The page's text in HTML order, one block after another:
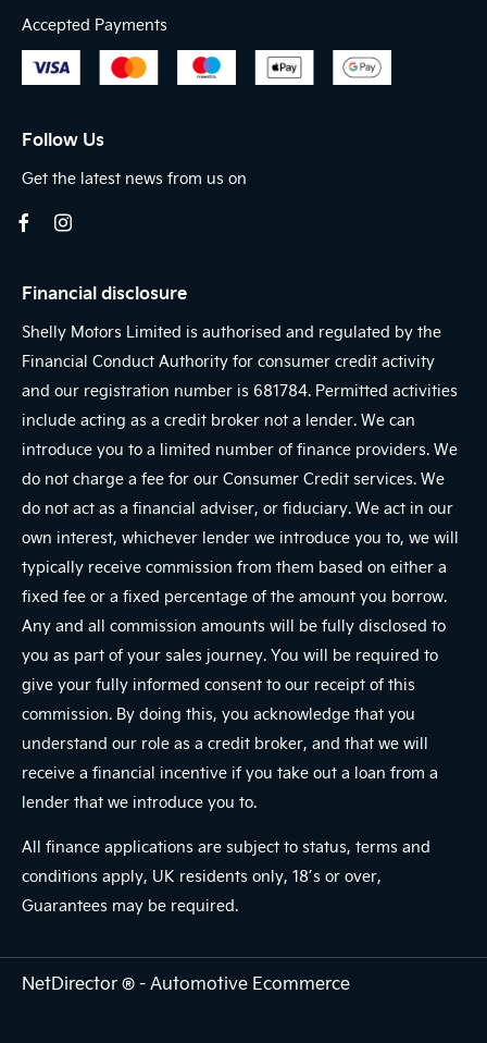
Accepted Payments
Follow Us
Get the latest news from us on
Financial disclosure
Shelly Motors Limited is authorised and regulated by the
Financial Conduct Authority for consumer credit activity
and our registration number is 681784. Permitted activities
include acting as a credit broker not a lender. We can
introduce you to a limited number of finance providers. We
do not charge a fee for our Consumer Credit services. We
do not act as a financial adviser, or fiduciary. We act in our
own interest, whichever lender we introduce you to, we will
typically receive commission from them based on either a
fixed fee or a fixed percentage of the amount you borrow.
Any and all commission amounts will be fully disclosed to
you as part of your sales journey. You will be required to
give your fully informed consent to our receipt of this
commission. By doing this, you acknowledge that you
understand our role as a credit broker, and that we will
receive a financial incentive if you take out a loan from a
lender that we introduce you to.
All finance applications are subject to status, terms and
conditions apply, UK residents only, 18’s or over,
Guarantees may be required.
NetDirector® -Automotive Ecommerce